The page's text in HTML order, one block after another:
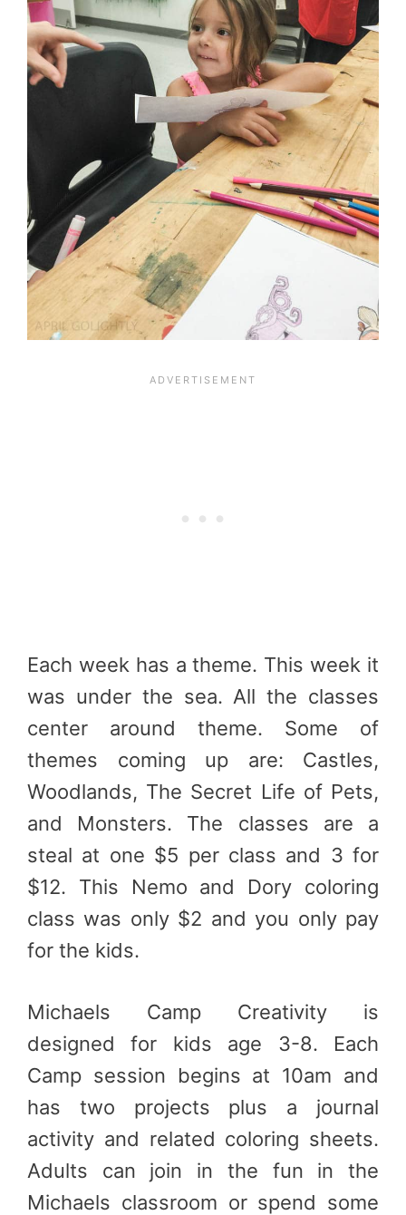
Each week has a theme. This week it
was under the sea. All the classes
center around theme. Some of
themes coming up are: Castles,
Woodlands, The Secret Life of Pets,
and Monsters. The classes are a
steal at one $5 per class and 3 for
$12. This Nemo and Dory coloring
class was only $2 and you only pay
for the kids.
Michaels Camp Creativity is
designed for kids age 3-8. Each
Camp session begins at 10am and
has two projects plus a journal
activity and related coloring sheets.
Adults can join in the fun in the
Michaels classroom or spend some